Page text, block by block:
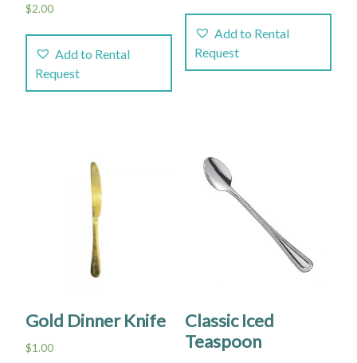
$2.00
Add to Rental
Request
Add to Rental
Request
Gold Dinner Knife
$1.00
Classic Iced
Teaspoon